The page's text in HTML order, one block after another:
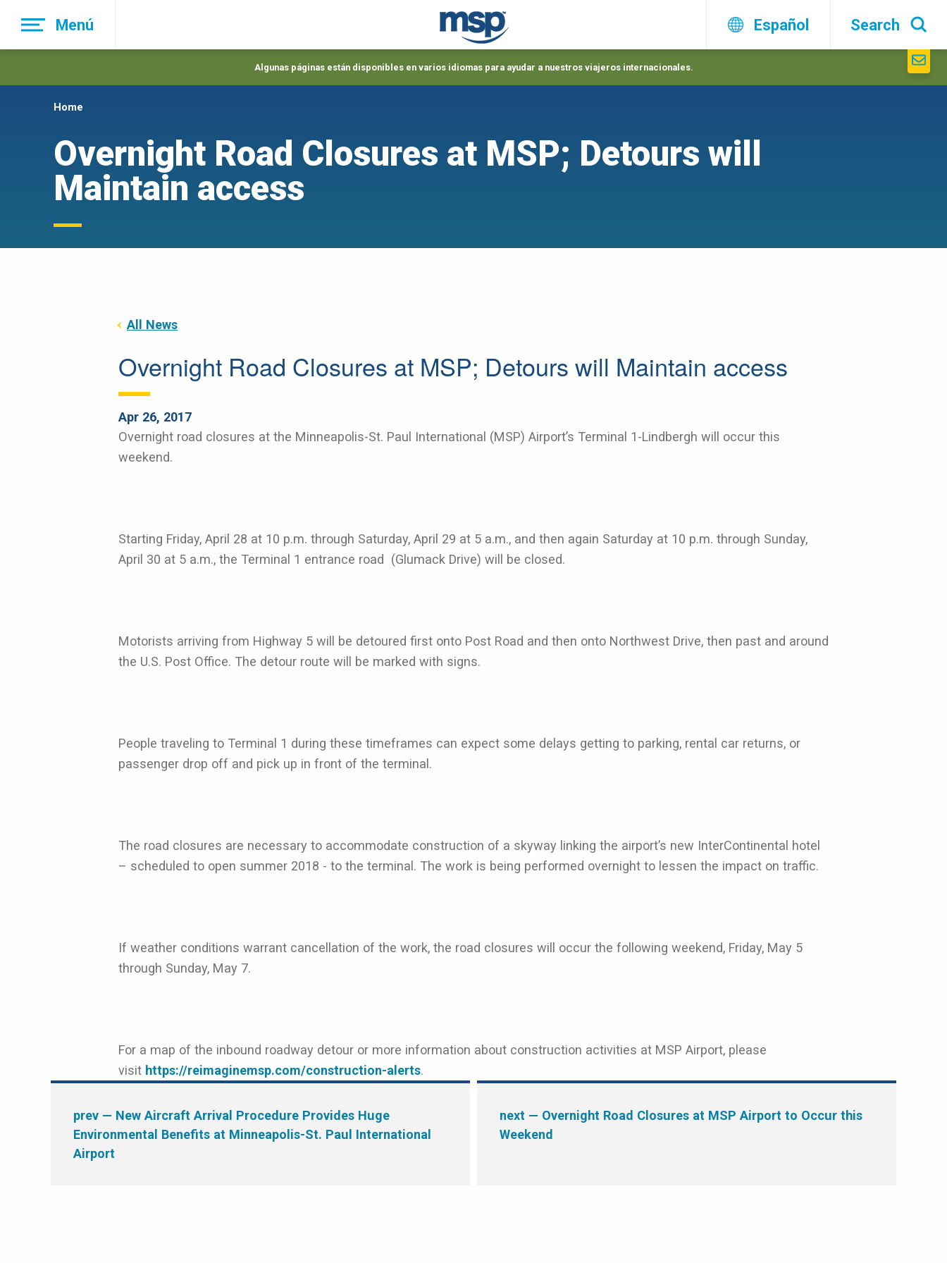
main
Menú Español Search
Algunas páginas están disponibles en varios idiomas para ayudar a nuestros viajeros internacionales.
Home
Overnight Road Closures at MSP; Detours will
Maintain access
All News
Overnight Road Closures at MSP; Detours will Maintain access
Apr 26, 2017
Overnight road closures at the Minneapolis-St. Paul International (MSP) Airport’s Terminal 1-Lindbergh will occur this
weekend.
Starting Friday, April 28 at 10 p.m. through Saturday, April 29 at 5 a.m., and then again Saturday at 10 p.m. through Sunday,
April 30 at 5 a.m., the Terminal 1 entrance road (Glumack Drive) will be closed.
Motorists arriving from Highway 5 will be detoured first onto Post Road and then onto Northwest Drive, then past and around
the U.S. Post Office. The detour route will be marked with signs.
People traveling to Terminal 1 during these timeframes can expect some delays getting to parking, rental car returns, or
passenger drop off and pick up in front of the terminal.
The road closures are necessary to accommodate construction of a skyway linking the airport’s new InterContinental hotel
– scheduled to open summer 2018 - to the terminal. The work is being performed overnight to lessen the impact on traffic.
If weather conditions warrant cancellation of the work, the road closures will occur the following weekend, Friday, May 5
through Sunday, May 7.
For a map of the inbound roadway detour or more information about construction activities at MSP Airport, please
visit https://reimaginemsp.com/construction-alerts.
prev — New Aircraft Arrival Procedure Provides Huge
Environmental Benefits at Minneapolis-St. Paul International
Airport
next — Overnight Road Closures at MSP Airport to Occur this
Weekend